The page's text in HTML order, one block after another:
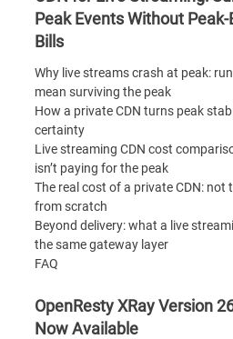
Peak Events Without Peak-
Bills
Why live streams crash at peak:
mean surviving the peak
How a private CDN turns peak
certainty
Live streaming CDN cost
isn’t paying for the peak
The real cost of a private CDN: not
from scratch
Beyond delivery: what a live
the same gateway layer
FAQ
OpenResty XRay Version
Now Available